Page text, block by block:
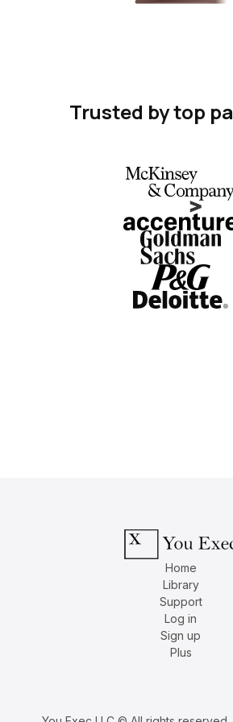
Trusted by top
Home
Library
Support
Log in
Sign up
Plus